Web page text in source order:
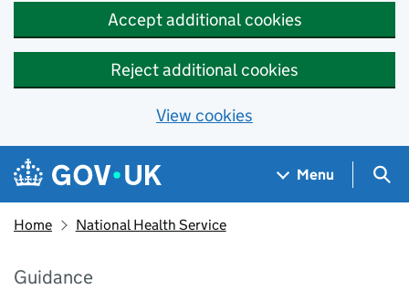
Accept additional cookies
Reject additional cookies
View cookies
Skip to main content
Navigation menu
Menu
Home National Health Service
Guidance